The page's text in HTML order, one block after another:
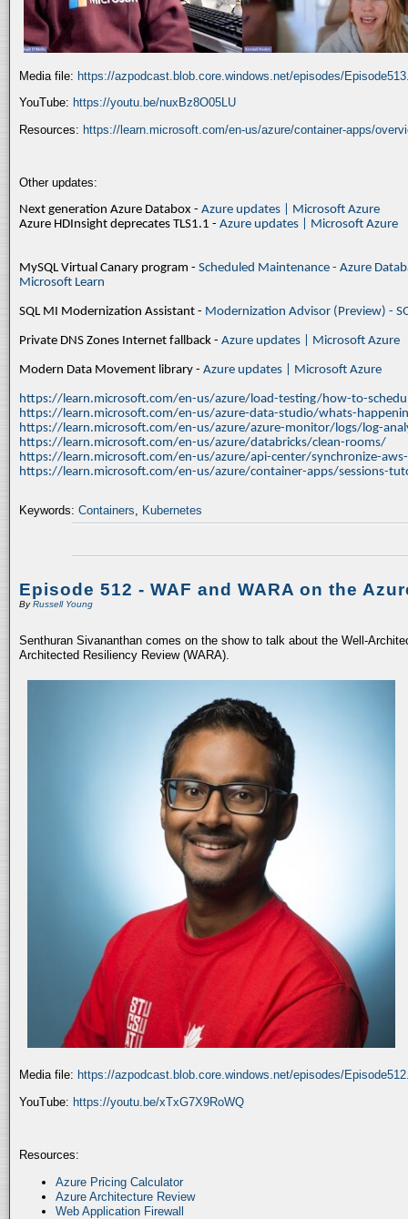
Media file: https://azpodcast.blob.core.windows.net/episodes/
YouTube: https://youtu.be/nuxBz8O05LU
Resources: https://learn.microsoft.com/en-us/azure/container-apps/
Other updates:
Next generation Azure Databox - Azure updates | Microsoft Azure
Azure HDInsight deprecates TLS1.1 - Azure updates | Microsoft Azure
MySQL Virtual Canary program - Scheduled Maintenance - Azure
Microsoft Learn
SQL MI Modernization Assistant - Modernization Advisor (Preview) -
Private DNS Zones Internet fallback - Azure updates | Microsoft Azure
Modern Data Movement library - Azure updates | Microsoft Azure
https://learn.microsoft.com/en-us/azure/load-testing/how-to-
https://learn.microsoft.com/en-us/azure-data-studio/whats-
https://learn.microsoft.com/en-us/azure/azure-monitor/logs/log-
https://learn.microsoft.com/en-us/azure/databricks/clean-rooms/
https://learn.microsoft.com/en-us/azure/api-center/synchronize-
https://learn.microsoft.com/en-us/azure/container-apps/sessions-
Keywords: Containers, Kubernetes
Episode 512 - WAF and WARA on the
ByRussell Young
Senthuran Sivananthan comes on the show to talk about the Well-
Architected Resiliency Review (WARA).
Media file: https://azpodcast.blob.core.windows.net/episodes/
YouTube: https://youtu.be/xTxG7X9RoWQ
Resources:
Azure Pricing Calculator
Azure Architecture Review
Web Application Firewall